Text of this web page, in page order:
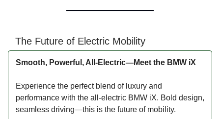
The Future of Electric Mobility
Smooth, Powerful, All-Electric—Meet the BMW iX
Experience the perfect blend of luxury and
performance with the all-electric BMW iX. Bold design,
seamless driving—this is the future of mobility.